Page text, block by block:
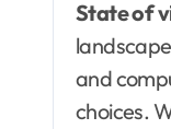
State of
and
choices.